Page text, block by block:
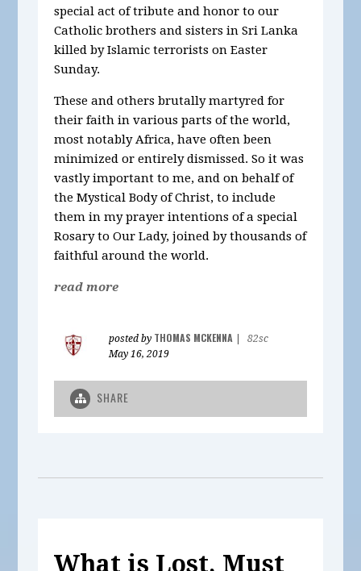
special act of tribute and honor to our
Catholic brothers and sisters in Sri Lanka
killed by Islamic terrorists on Easter
Sunday.
These and others brutally martyred for
their faith in various parts of the world,
most notably Africa, have often been
minimized or entirely dismissed. So it was
vastly important to me, and on behalf of
the Mystical Body of Christ, to include
them in my prayer intentions of a special
Rosary to Our Lady, joined by thousands of
faithful around the world.
read more
posted by THOMAS MCKENNA
82sc
May 16, 2019
SHARE
What is Lost, Must